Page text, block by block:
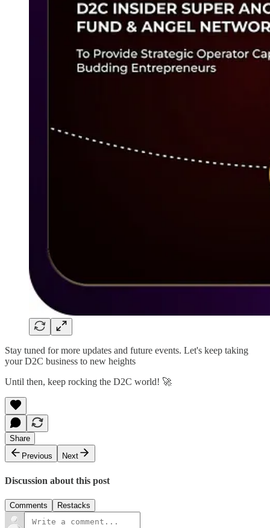
Stay tuned for more updates and future events. Let's keep taking
your D2C business to new heights
Until then, keep rocking the D2C world! 🚀
Share
Previous
Next
Discussion about this post
Comments Restacks